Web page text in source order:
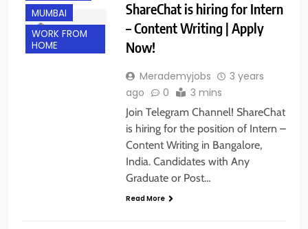
MUMBAI
WORK FROM
HOME
ShareChat is hiring for Intern
– Content Writing | Apply
Now!
Merademyjobs
3 years
ago
0 3 mins
Join Telegram Channel! ShareChat
is hiring for the position of Intern –
Content Writing in Bangalore,
India. Candidates with Any
Graduate or Post…
Read More